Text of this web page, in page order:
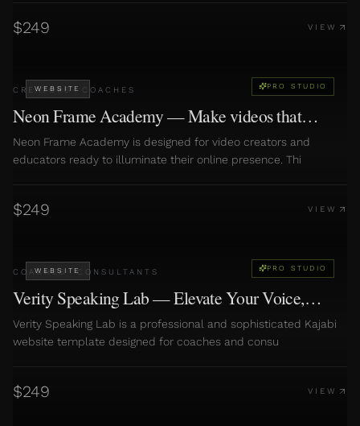
$249 VIEW
WEBSITE PRO STUDIO
CREATORS· COACHES
Neon Frame Academy — Make videos that
convert
Neon Frame Academy is designed for video creators and
educators ready to illuminate their online presence. Thi
$249 VIEW
WEBSITE PRO STUDIO
COACHES · CONSULTANTS
Verity Speaking Lab — Elevate Your Voice,
Amplify Your Impact
Verity Speaking Lab is a professional and sophisticated Kajabi
website template designed for coaches and consu
$249 VIEW